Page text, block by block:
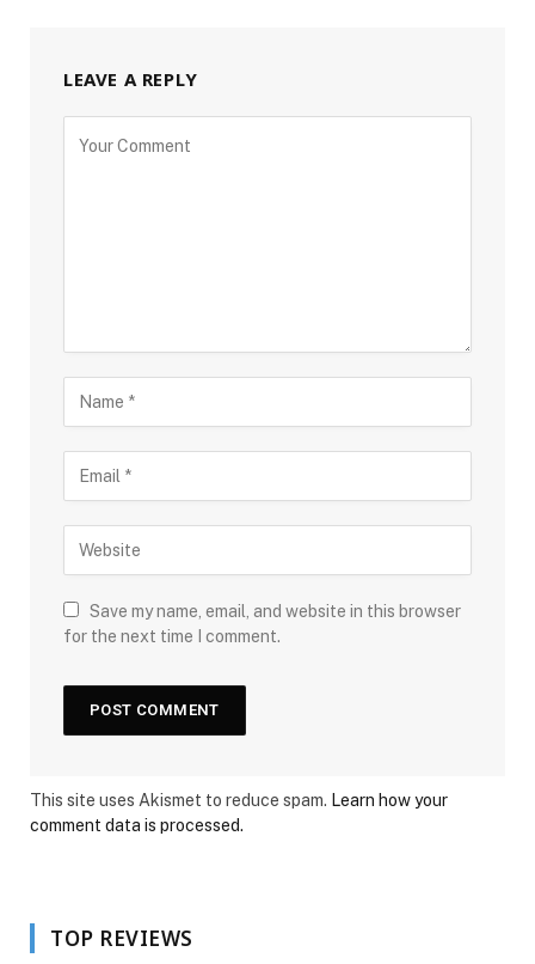
LEAVE A REPLY
Save my name, email, and website in this browser
for the next time I comment.
This site uses Akismet to reduce spam. Learn how your
comment data is processed.
TOP REVIEWS